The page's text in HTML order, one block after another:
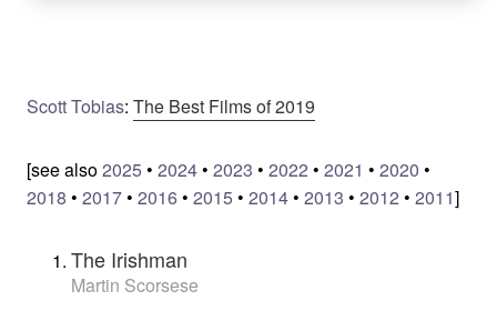
Scott Tobias: The Best Films of 2019
[see also2025• 2024• 2023 • 2022 • 2021 • 2020 •
2018 • 2017• 2016• 2015• 2014• 2013 • 2012 • 2011]
The Irishman
Martin Scorsese